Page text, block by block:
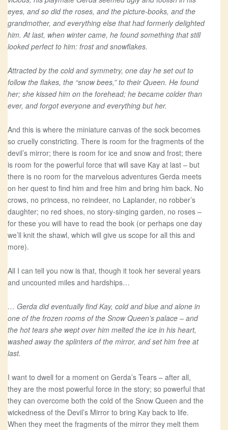
eyes, and so did the roses, and the picture-books, and the
grandmother, and everything else that had formerly delighted
him. At last, when winter came, he found something that still
looked perfect to him: frost and snowflakes.
Attracted by the cold and symmetry, one day he set out to
follow the flakes, the “snow bees,” to their Queen. He found
her; she kissed him on the forehead; he became colder than
ever, and forgot everyone and everything but her.
And this is where the miniature canvas of the sock becomes
so cruelly constricting. There is room for the fragments of the
devil’s mirror; there is room for ice and snow and frost; there
is room for the powerful force that will save Kay at last – but
there is no room for the marvelous adventures Gerda meets
on her quest to find him and free him and bring him back. No
crows, no princess, no reindeer, no Laplander, no robber’s
daughter; no red shoes, no story-singing garden, no roses –
for these you will have to read the book (or perhaps one day
we’ll knit the shawl, which will give us scope for all this and
more).
All I can tell you now is that, though it took her several years
and uncounted miles and hardships…
… Gerda did eventually find Kay, cold and blue and alone in
one of the frozen rooms of the Snow Queen’s palace – and
the hot tears she wept over him melted the ice in his heart,
washed away the splinters of the mirror, and set him free at
last.
I want to dwell for a moment on Gerda’s Tears – after all,
they are the most powerful force in the story; so powerful that
they can overcome both the cold of the Snow Queen and the
wickedness of the Devil’s Mirror to bring Kay back to life.
When they meet the fragments of the mirror they melt them